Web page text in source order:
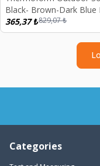
Black- Brown-Dark Blue
Of 3
365,37₺829,07₺
Categories